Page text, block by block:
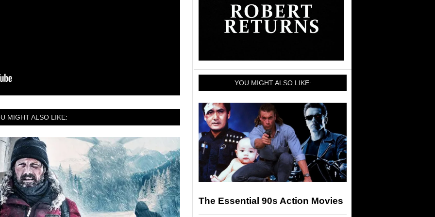
MIGHT ALSO LIKE:
YOU MIGHT ALSO LIKE:
The Essential 90s Action Movies